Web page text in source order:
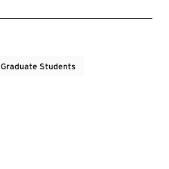
Graduate Students